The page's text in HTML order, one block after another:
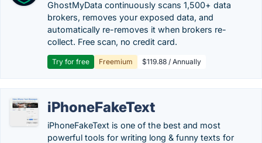
GhostMyData continuously scans 1,500+ data
brokers, removes your exposed data, and
automatically re-removes it when brokers re-
collect. Free scan, no credit card.
Try for free Freemium $119.88 / Annually
iPhoneFakeText
iPhoneFakeText is one of the best and most
powerful tools for writing long & funny texts for